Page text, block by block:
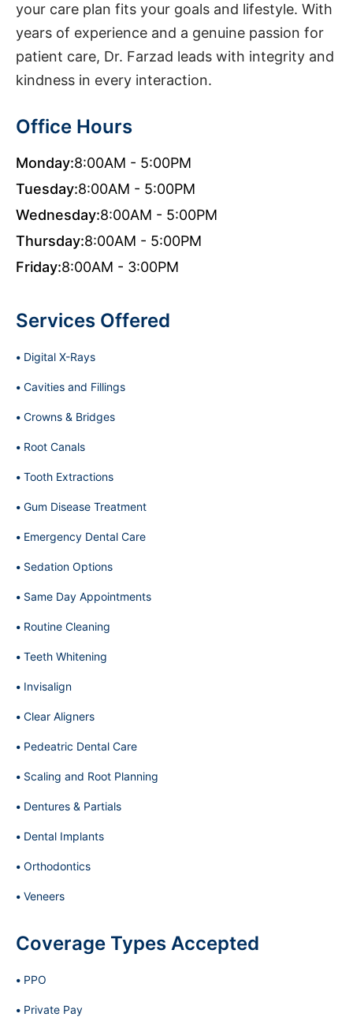
your care plan fits your goals and lifestyle. With
years of experience and a genuine passion for
patient care, Dr. Farzad leads with integrity and
kindness in every interaction.
Office Hours
Monday:8:00AM - 5:00PM
Tuesday:8:00AM - 5:00PM
Wednesday:8:00AM - 5:00PM
Thursday:8:00AM - 5:00PM
Friday:8:00AM - 3:00PM
Services Offered
Digital X-Rays
Cavities and Fillings
Crowns & Bridges
Root Canals
Tooth Extractions
Gum Disease Treatment
Emergency Dental Care
Sedation Options
Same Day Appointments
Routine Cleaning
Teeth Whitening
Invisalign
Clear Aligners
Pedeatric Dental Care
Scaling and Root Planning
Dentures & Partials
Dental Implants
Orthodontics
Veneers
Coverage Types Accepted
PPO
Private Pay